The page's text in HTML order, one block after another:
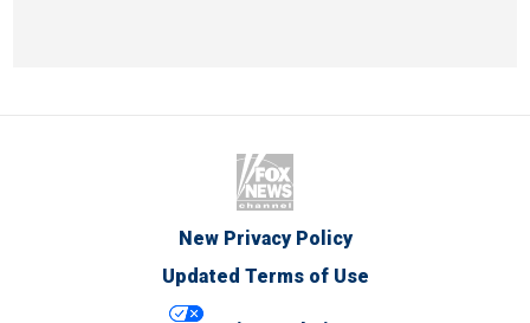
New Privacy Policy
Updated Terms of Use